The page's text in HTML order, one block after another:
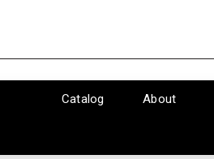
Catalog About